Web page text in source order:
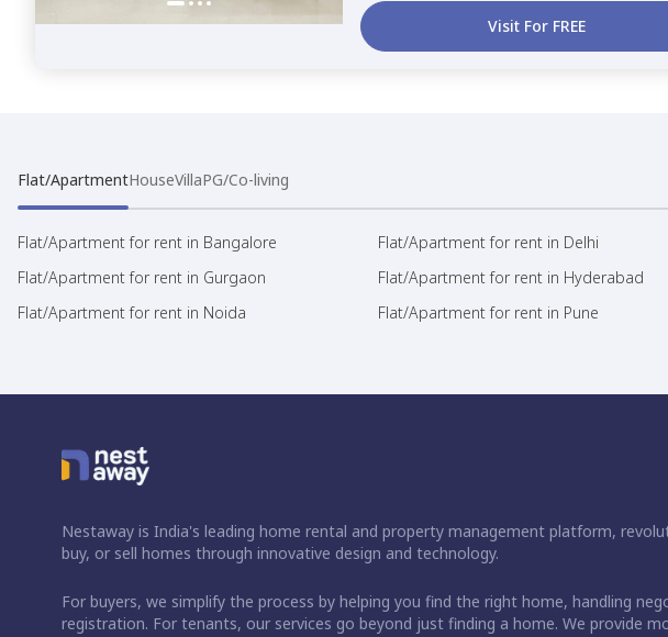
Visit For FREE
Flat/ApartmentHouseVillaPG/Co-living
Flat/Apartment for rent in Bangalore Flat/Apartment for rent in Delhi
Flat/Apartment for rent in Gurgaon
Flat/Apartment for rent in Hyderabad
Flat/Apartment for rent in Noida
Flat/Apartment for rent in Pune
Nestaway is India's leading home rental and property management platform,
buy, or sell homes through innovative design and technology.
For buyers, we simplify the process by helping you find the right home, handling
registration. For tenants, our services go beyond just finding a home. We provide